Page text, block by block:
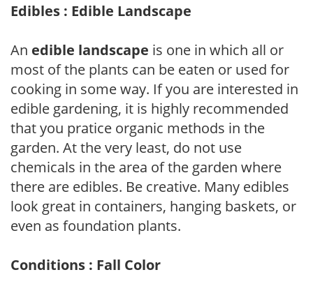
Edibles : Edible Landscape
An edible landscape is one in which all or
most of the plants can be eaten or used for
cooking in some way. If you are interested in
edible gardening, it is highly recommended
that you pratice organic methods in the
garden. At the very least, do not use
chemicals in the area of the garden where
there are edibles. Be creative. Many edibles
look great in containers, hanging baskets, or
even as foundation plants.
Conditions : Fall Color